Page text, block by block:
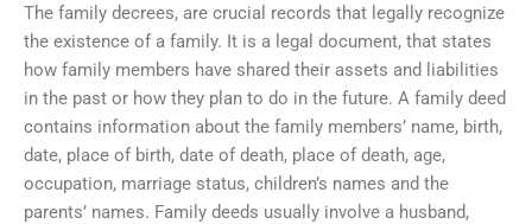
The family decrees, are crucial records that legally recognize
the existence of a family. It is a legal document, that states
how family members have shared their assets and liabilities
in the past or how they plan to do in the future. A family deed
contains information about the family members’ name, birth,
date, place of birth, date of death, place of death, age,
occupation, marriage status, children’s names and the
parents’ names. Family deeds usually involve a husband,